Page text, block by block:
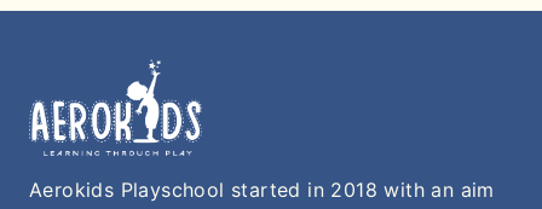
Aerokids Playschool started in 2018 with an aim